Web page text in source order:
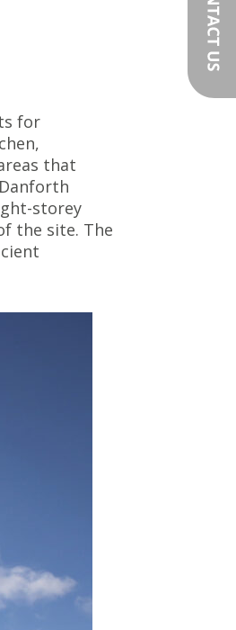
for
that
storey
the site. The